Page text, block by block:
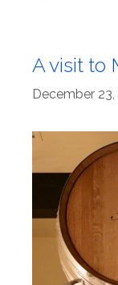
A visit to
December